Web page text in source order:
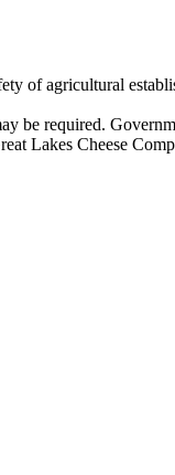
of agricultural
required.
Lakes Cheese